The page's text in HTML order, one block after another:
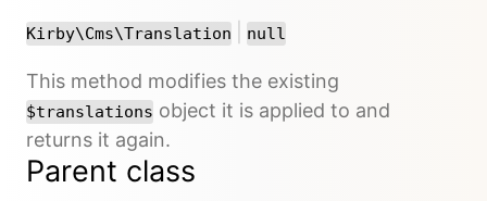
Kirby\Cms\Translation or
null
This method modifies the existing
$translations object it is applied to and
returns it again.
Parent class